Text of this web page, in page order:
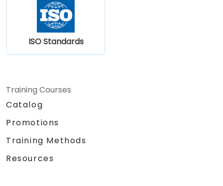
ISO Standards
Training Courses
Catalog
Promotions
Training Methods
Resources